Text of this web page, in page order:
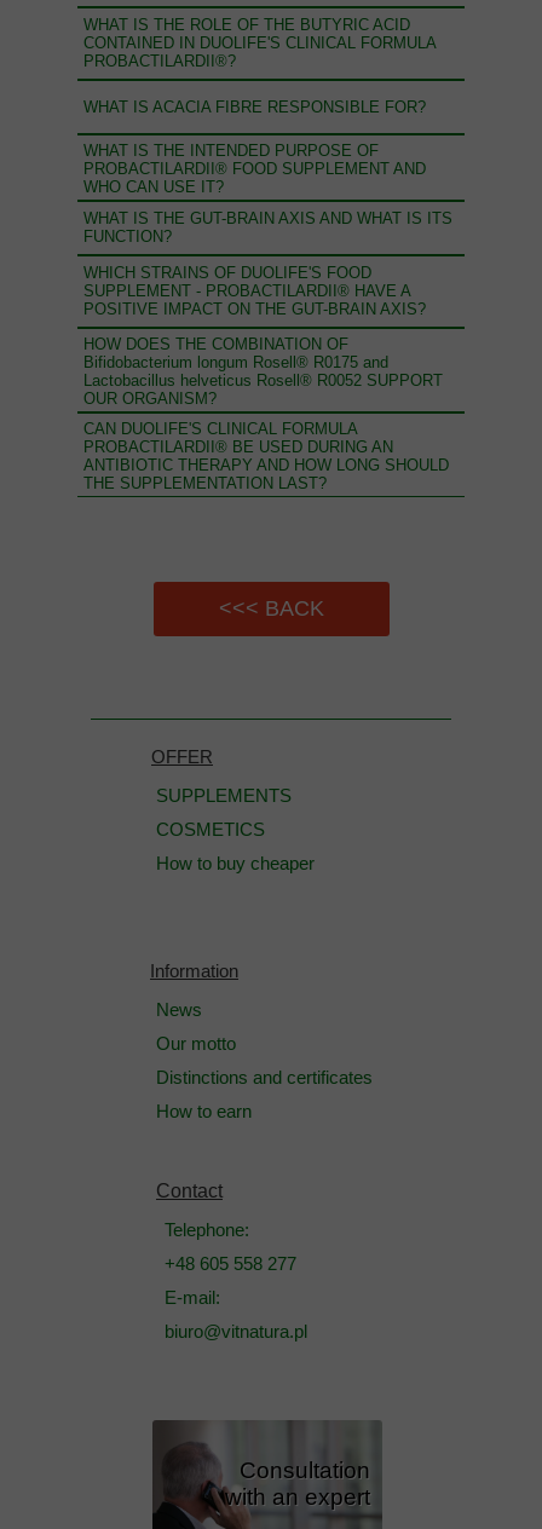
WHAT IS THE ROLE OF THE BUTYRIC ACID
CONTAINED IN DUOLIFE'S CLINICAL FORMULA
PROBACTILARDII®?
WHAT IS ACACIA FIBRE RESPONSIBLE FOR?
WHAT IS THE INTENDED PURPOSE OF
PROBACTILARDII® FOOD SUPPLEMENT AND
WHO CAN USE IT?
WHAT IS THE GUT-BRAIN AXIS AND WHAT IS ITS
FUNCTION?
WHICH STRAINS OF DUOLIFE'S FOOD
SUPPLEMENT - PROBACTILARDII® HAVE A
POSITIVE IMPACT ON THE GUT-BRAIN AXIS?
HOW DOES THE COMBINATION OF
Bifidobacterium longum Rosell® R0175 and
Lactobacillus helveticus Rosell® R0052 SUPPORT
OUR ORGANISM?
CAN DUOLIFE'S CLINICAL FORMULA
PROBACTILARDII® BE USED DURING AN
ANTIBIOTIC THERAPY AND HOW LONG SHOULD
THE SUPPLEMENTATION LAST?
<<< BACK
OFFER
SUPPLEMENTS
COSMETICS
How to buy cheaper
Information
News
Our motto
Distinctions and certificates
How to earn
Contact
Telephone:
+48 605 558 277
E-mail:
biuro@vitnatura.pl
Consultation
with an expert